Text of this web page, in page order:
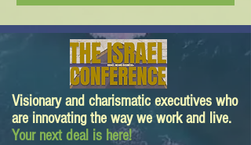
Visionary and charismatic executives who
are innovating the way we work and live.
Your next deal is here!